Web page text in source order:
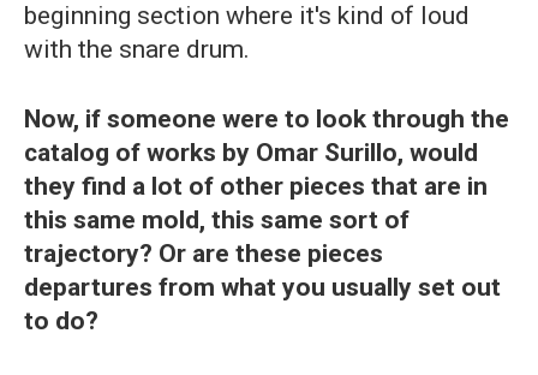
beginning section where it's kind of loud
with the snare drum.
Now, if someone were to look through the
catalog of works by Omar Surillo, would
they find a lot of other pieces that are in
this same mold, this same sort of
trajectory? Or are these pieces
departures from what you usually set out
to do?